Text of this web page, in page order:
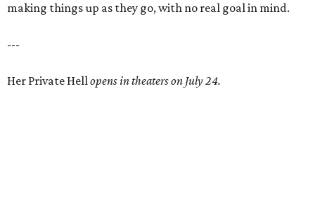
making things up as they go, with no real goal in mind.
---
Her Private Hellopens in theaters on July 24.